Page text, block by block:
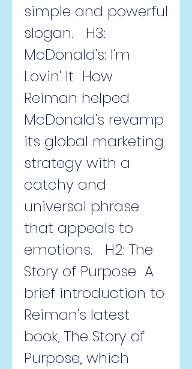
simple and powerful
slogan.   H3:
McDonald's: I'm
Lovin' It  How
Reiman helped
McDonald's revamp
its global marketing
strategy with a
catchy and
universal phrase
that appeals to
emotions.   H2: The
Story of Purpose  A
brief introduction to
Reiman's latest
book, The Story of
Purpose, which